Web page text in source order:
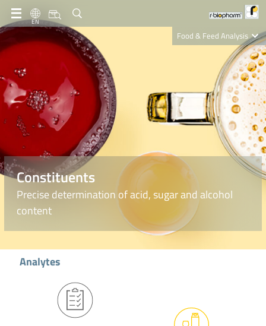
EN
Food & Feed Analysis
Clinical Diagnostics
R-Biopharm AG
Nutrition Care
Constituents
Precise determination of acid, sugar and alcohol
content
Analytes